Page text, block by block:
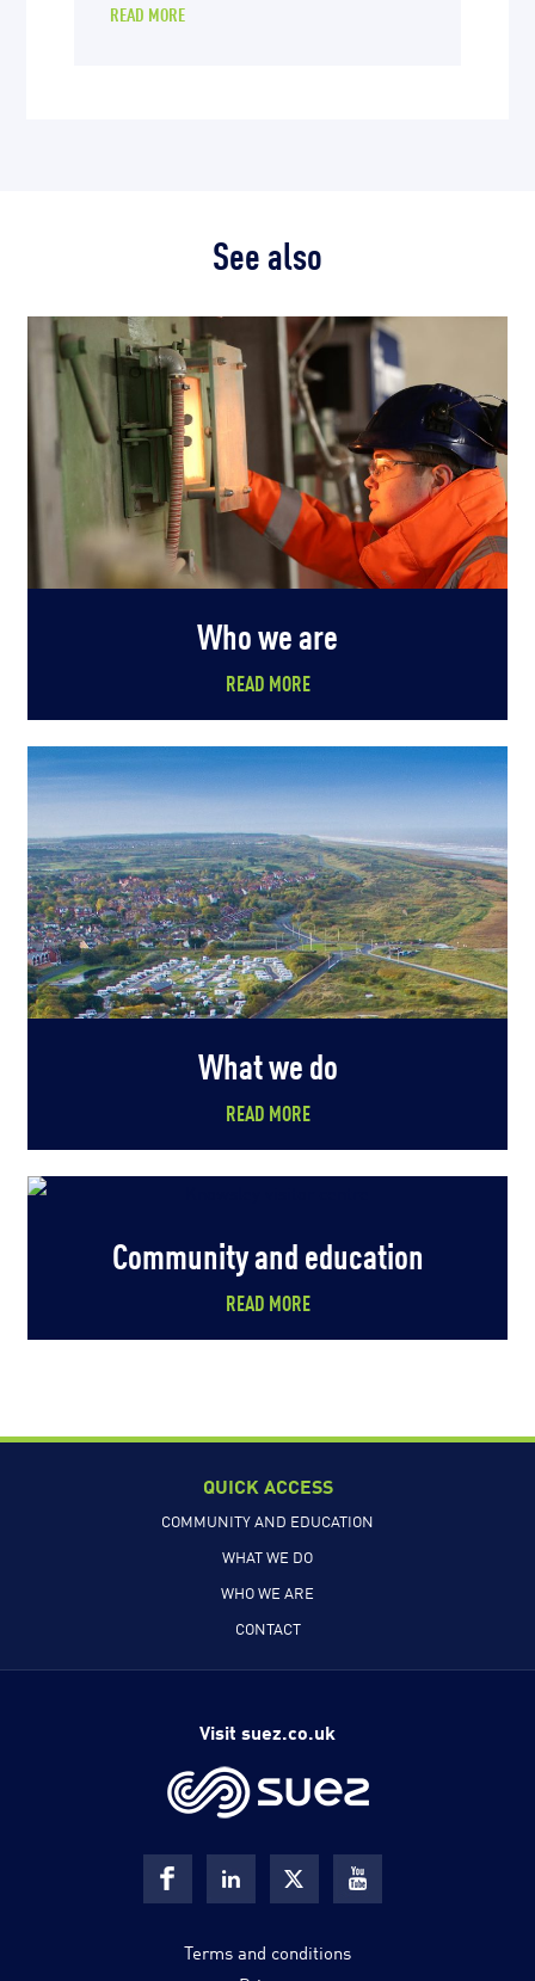
READ MORE
See also
Who we are
READ MORE
What we do
READ MORE
Community and education
READ MORE
QUICK ACCESS
COMMUNITY AND EDUCATION
WHAT WE DO
WHO WE ARE
CONTACT
Visit suez.co.uk
Terms and conditions